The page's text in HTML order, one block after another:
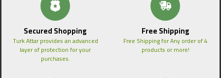
Secured Shopping
Turk Attar provides an advanced
layer of protection for your
purchases.
Free Shipping
Free Shipping for Any order of 4
products or more!